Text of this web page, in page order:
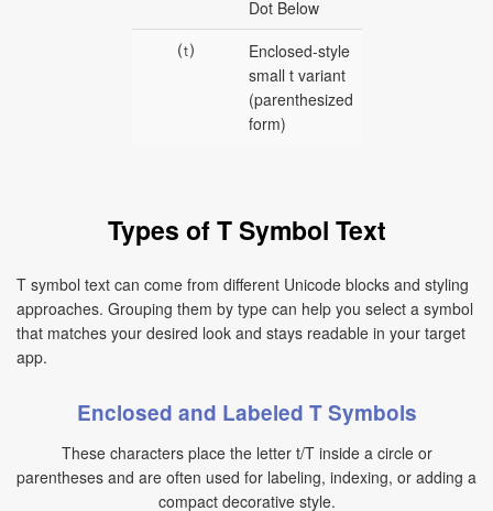
Dot Below
⒯
Enclosed-style
small t variant
(parenthesized
form)
Types of T Symbol Text
T symbol text can come from different Unicode blocks and styling
approaches. Grouping them by type can help you select a symbol
that matches your desired look and stays readable in your target
app.
Enclosed and Labeled T Symbols
These characters place the letter t/T inside a circle or
parentheses and are often used for labeling, indexing, or adding a
compact decorative style.